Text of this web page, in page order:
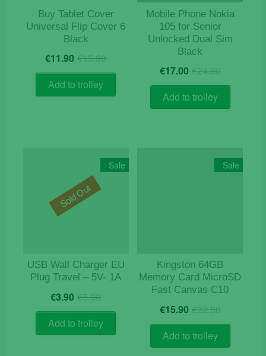
Buy Tablet Cover
Universal Flip Cover 6
Black
€15.90Original
price
€15.90.
€11.90 Current
price
€11.90.
Add to trolley
Mobile Phone Nokia
105 for Senior
Unlocked Dual Sim
Black
€24.90Original
price
€24.90.
€17.00 Current
price
€17.00.
Add to trolley
Sale
USB Wall Charger EU
Plug Travel – 5V- 1A
€5.90Original
price
was:
€5.90.
€3.90 Current
price
is:
€3.90.
Add to trolley
Sold Out
Sale
Kingston 64GB
Memory Card MicroSD
Fast Canvas C10
€22.50Original
price
€22.50.
€15.90 Current
price
€15.90.
Add to trolley